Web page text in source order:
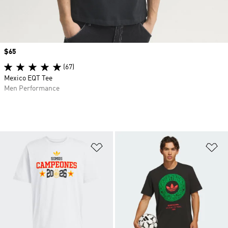
Price
$65
(67)
Mexico EQT Tee
Men Performance